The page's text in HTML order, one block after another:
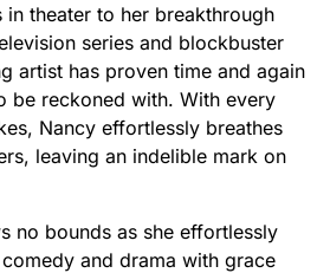
in theater to her breakthrough
series and blockbuster
artist has proven time and again
be reckoned with. With every
Nancy effortlessly breathes
leaving an indelible mark on
no bounds as she effortlessly
and drama with grace